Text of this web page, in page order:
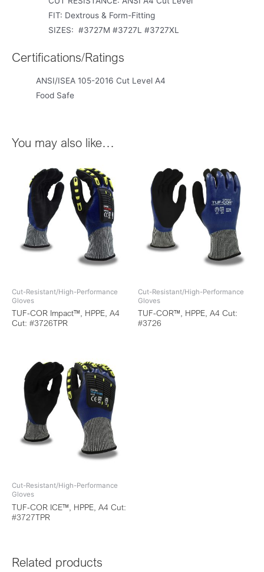
FIT: Dextrous & Form-Fitting
SIZES: #3727M #3727L #3727XL
Certifications/Ratings
ANSI/ISEA 105-2016 Cut Level A4
Food Safe
You may also like…
Cut-Resistant/High-Performance
Gloves
TUF-COR Impact™, HPPE, A4
Cut: #3726TPR
Cut-Resistant/High-Performance
Gloves
TUF-COR™, HPPE, A4 Cut:
#3726
Cut-Resistant/High-Performance
Gloves
TUF-COR ICE™, HPPE, A4 Cut:
#3727TPR
Related products